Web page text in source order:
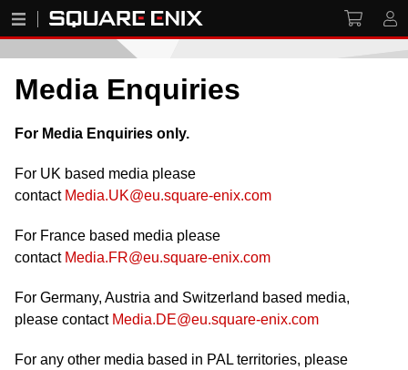
Media Enquiries
For Media Enquiries only.
For UK based media please
contact Media.UK@eu.square-enix.com
For France based media please
contact Media.FR@eu.square-enix.com
For Germany, Austria and Switzerland based media,
please contact Media.DE@eu.square-enix.com
For any other media based in PAL territories, please